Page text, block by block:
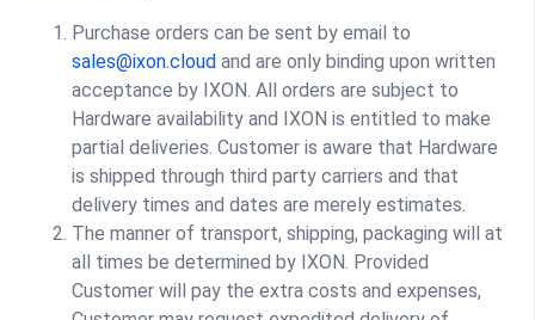
Purchase orders can be sent by email to
sales@ixon.cloud and are only binding upon written
acceptance by IXON. All orders are subject to
Hardware availability and IXON is entitled to make
partial deliveries. Customer is aware that Hardware
is shipped through third party carriers and that
delivery times and dates are merely estimates.
The manner of transport, shipping, packaging will at
all times be determined by IXON. Provided
Customer will pay the extra costs and expenses,